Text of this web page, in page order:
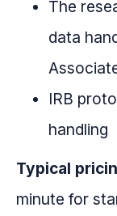
The
data
IRB
handling
Typical
minute for